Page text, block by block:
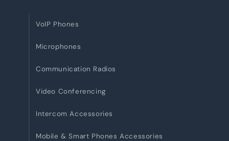
VoIP Phones
Microphones
Communication Radios
Video Conferencing
Intercom Accessories
Mobile & Smart Phones Accessories